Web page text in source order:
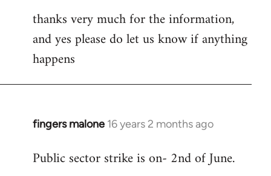
thanks very much for the information,
and yes please do let us know if anything
happens
fingers malone 16 years 2 months ago
In
to
Public sector strike is on- 2nd of June.